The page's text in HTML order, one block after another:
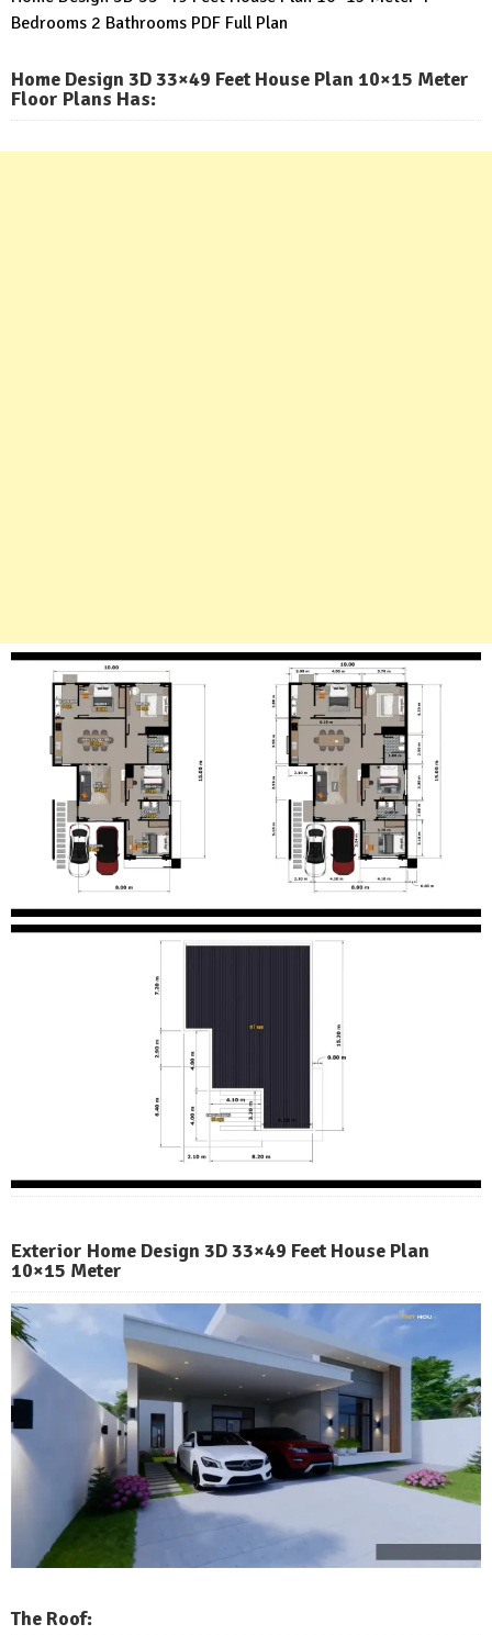
Bedrooms 2 Bathrooms PDF Full Plan
Home Design 3D 33×49 Feet House Plan 10×15 Meter
Floor Plans Has:
Exterior Home Design 3D 33×49 Feet House Plan
10×15 Meter
The Roof: